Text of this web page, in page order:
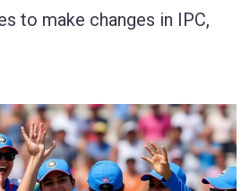
to make changes in IPC,